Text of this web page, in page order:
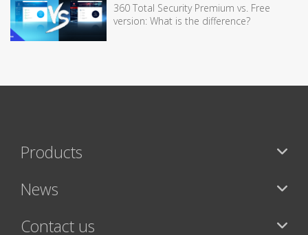
360 Total Security Premium vs. Free
version: What is the difference?
Products
News
Contact us